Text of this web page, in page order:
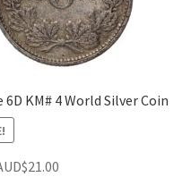
KM# 4 World Silver Coin
21.00